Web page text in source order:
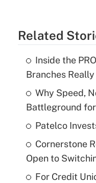
Related
Inside the
Branches
Why Speed,
Battleground
Patelco
Cornerstone
Open to
For Credit